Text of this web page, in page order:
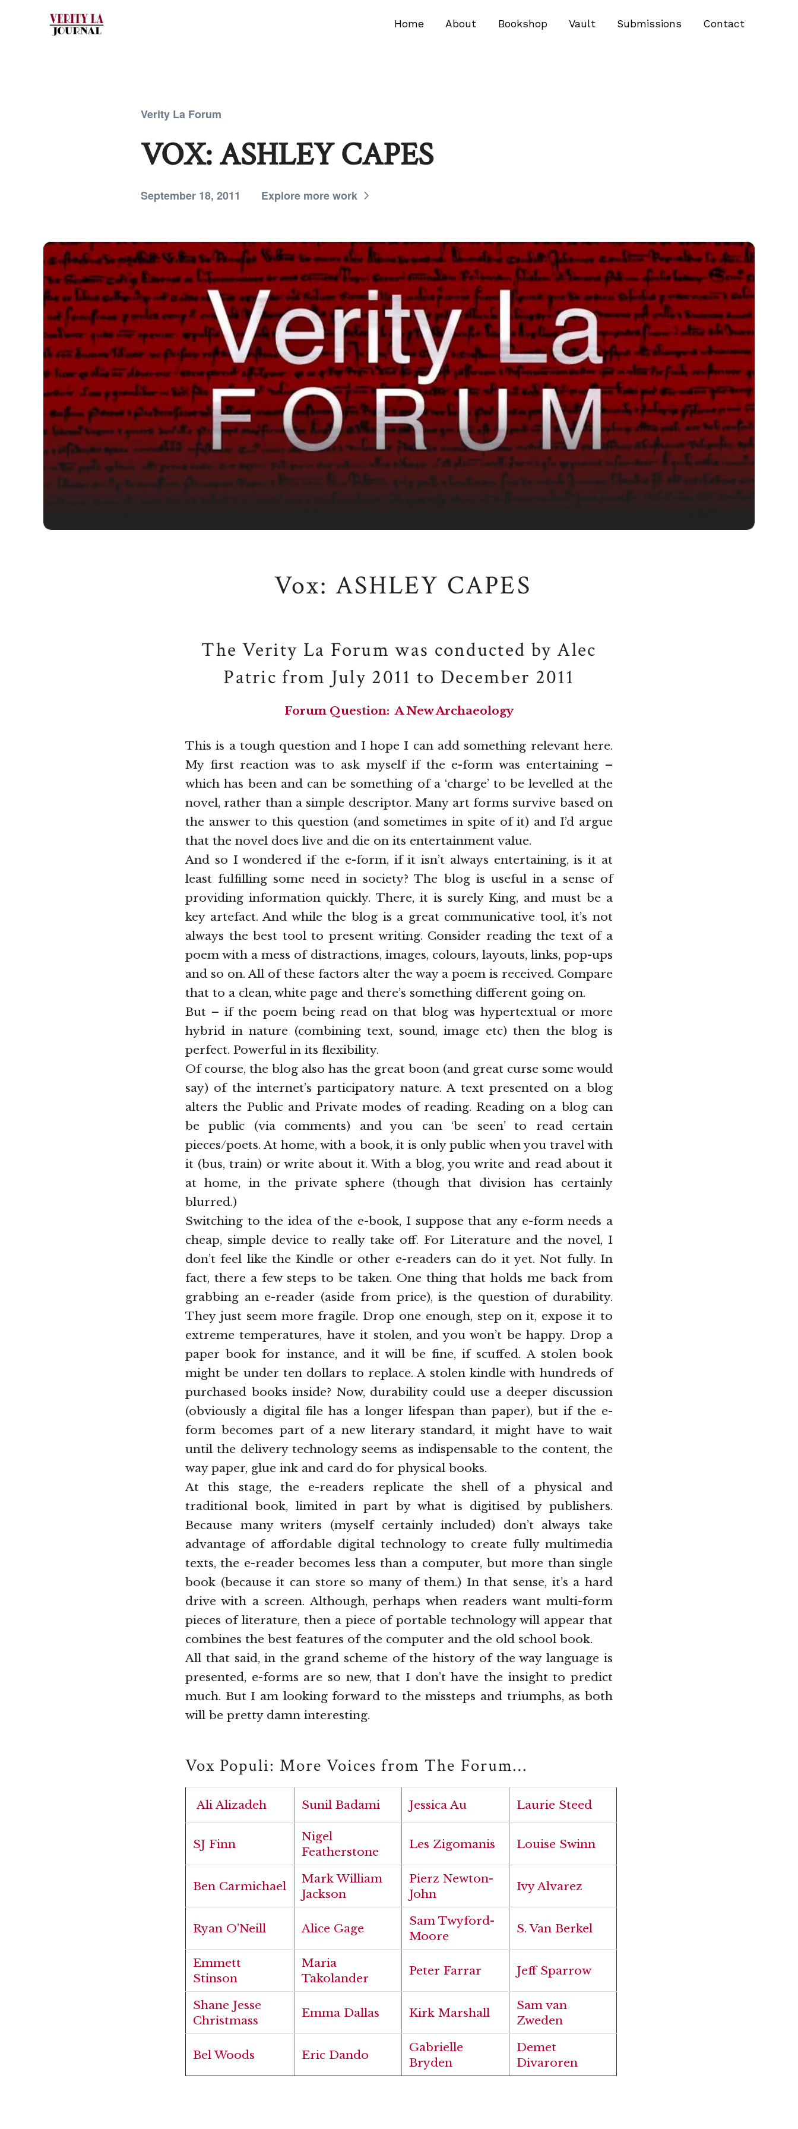
Home About Bookshop Vault Submissions Contact
Verity La Forum
VOX: ASHLEY CAPES
September 18, 2011 Explore more work
Vox: ASHLEY CAPES
The Verity La Forum was conducted by Alec
Patric from July 2011 to December 2011
Forum Question: A New Archaeology
This is a tough question and I hope I can add something relevant here.
My first reaction was to ask myself if the e-form was entertaining –
which has been and can be something of a ‘charge’ to be levelled at the
novel, rather than a simple descriptor. Many art forms survive based on
the answer to this question (and sometimes in spite of it) and I’d argue
that the novel does live and die on its entertainment value.
And so I wondered if the e-form, if it isn’t always entertaining, is it at
least fulfilling some need in society? The blog is useful in a sense of
providing information quickly. There, it is surely King, and must be a
key artefact. And while the blog is a great communicative tool, it’s not
always the best tool to present writing. Consider reading the text of a
poem with a mess of distractions, images, colours, layouts, links, pop-ups
and so on. All of these factors alter the way a poem is received. Compare
that to a clean, white page and there’s something different going on.
But – if the poem being read on that blog was hypertextual or more
hybrid in nature (combining text, sound, image etc) then the blog is
perfect. Powerful in its flexibility.
Of course, the blog also has the great boon (and great curse some would
say) of the internet’s participatory nature. A text presented on a blog
alters the Public and Private modes of reading. Reading on a blog can
be public (via comments) and you can ‘be seen’ to read certain
pieces/poets. At home, with a book, it is only public when you travel with
it (bus, train) or write about it. With a blog, you write and read about it
at home, in the private sphere (though that division has certainly
blurred.)
Switching to the idea of the e-book, I suppose that any e-form needs a
cheap, simple device to really take off. For Literature and the novel, I
don’t feel like the Kindle or other e-readers can do it yet. Not fully. In
fact, there a few steps to be taken. One thing that holds me back from
grabbing an e-reader (aside from price), is the question of durability.
They just seem more fragile. Drop one enough, step on it, expose it to
extreme temperatures, have it stolen, and you won’t be happy. Drop a
paper book for instance, and it will be fine, if scuffed. A stolen book
might be under ten dollars to replace. A stolen kindle with hundreds of
purchased books inside? Now, durability could use a deeper discussion
(obviously a digital file has a longer lifespan than paper), but if the e-
form becomes part of a new literary standard, it might have to wait
until the delivery technology seems as indispensable to the content, the
way paper, glue ink and card do for physical books.
At this stage, the e-readers replicate the shell of a physical and
traditional book, limited in part by what is digitised by publishers.
Because many writers (myself certainly included) don’t always take
advantage of affordable digital technology to create fully multimedia
texts, the e-reader becomes less than a computer, but more than single
book (because it can store so many of them.) In that sense, it’s a hard
drive with a screen. Although, perhaps when readers want multi-form
pieces of literature, then a piece of portable technology will appear that
combines the best features of the computer and the old school book.
All that said, in the grand scheme of the history of the way language is
presented, e-forms are so new, that I don’t have the insight to predict
much. But I am looking forward to the missteps and triumphs, as both
will be pretty damn interesting.
Vox Populi: More Voices from The Forum…
Ali Alizadeh Sunil Badami Jessica Au Laurie Steed
SJ Finn
Nigel
Featherstone
Les Zigomanis Louise Swinn
Ben Carmichael
Mark William
Jackson
Pierz Newton-
John
Ivy Alvarez
Ryan O’Neill Alice Gage
Sam Twyford-
Moore
S. Van Berkel
Emmett
Stinson
Maria
Takolander
Peter Farrar Jeff Sparrow
Shane Jesse
Christmass
Emma Dallas Kirk Marshall
Sam van
Zweden
Bel Woods Eric Dando
Gabrielle
Bryden
Demet
Divaroren